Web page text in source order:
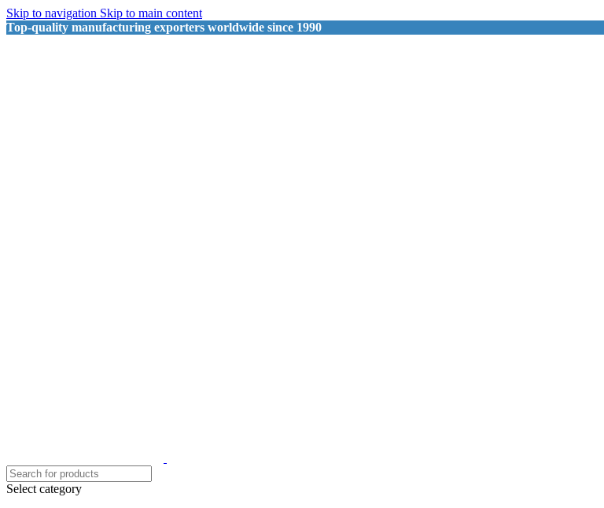
Skip to navigation Skip to main content
Top-quality manufacturing exporters worldwide since 1990
Select category